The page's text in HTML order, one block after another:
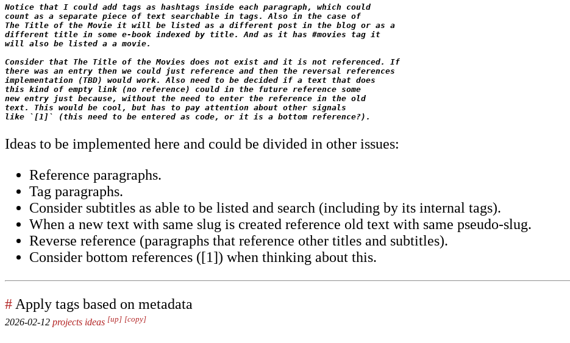
Notice that I could add tags as hashtags inside each paragraph, which could
count as a separate piece of text searchable in tags. Also in the case of
The Title of the Movie it will be listed as a different post in the blog or as a
different title in some e-book indexed by title. And as it has #movies tag it
will also be listed a a movie.
Consider that The Title of the Movies does not exist and it is not referenced. If
there was an entry then we could just reference and then the reversal references
implementation (TBD) would work. Also need to be decided if a text that does
this kind of empty link (no reference) could in the future reference some
new entry just because, without the need to enter the reference in the old
text. This would be cool, but has to pay attention about other signals
Ideas to be implemented here and could be divided in other issues:
Reference paragraphs.
Tag paragraphs.
Consider subtitles as able to be listed and search (including by its internal tags).
When a new text with same slug is created reference old text with same pseudo-slug.
Reverse reference (paragraphs that reference other titles and subtitles).
Consider bottom references ([1]) when thinking about this.
# Apply tags based on metadata
2026-02-12 projects ideas [up] [copy]